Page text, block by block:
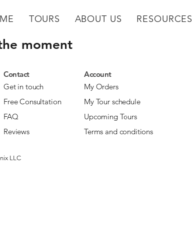
TOURS ABOUT US RESOURCES
moment
Contact
Get in touch
Free Consultation
FAQ
Reviews
LLC
Account
My Orders
My Tour schedule
Upcoming Tours
Terms and conditions